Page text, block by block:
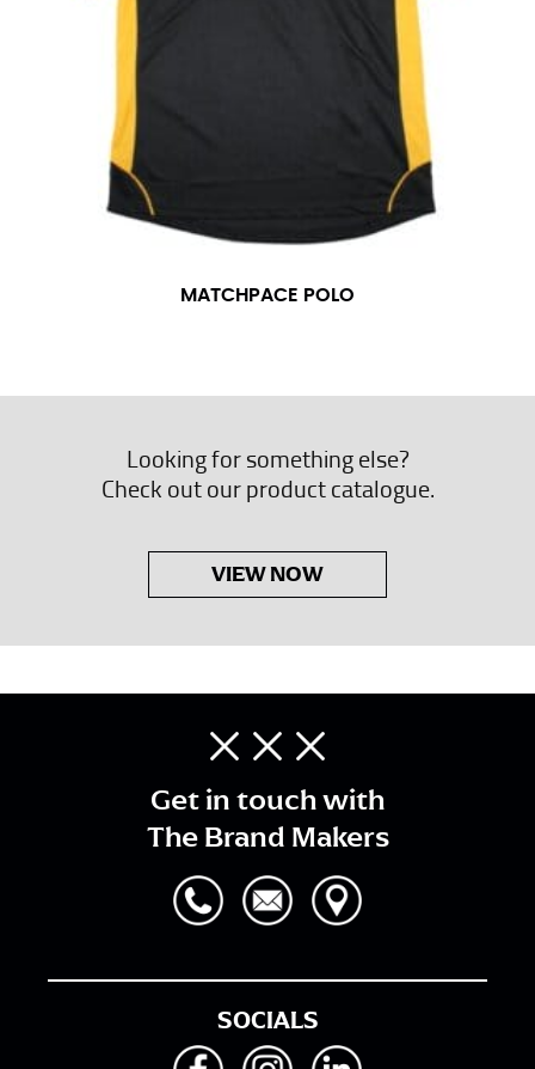
MATCHPACE POLO
Looking for something else?
Check out our product catalogue.
VIEW NOW
Get in touch with
The Brand Makers
SOCIALS